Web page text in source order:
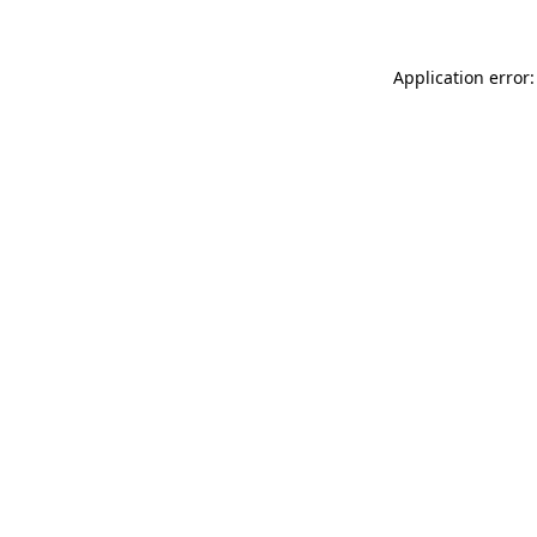
Application